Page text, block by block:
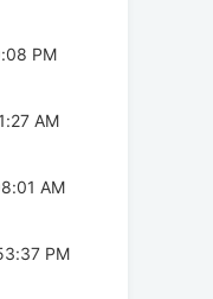
PM
AM
AM
PM